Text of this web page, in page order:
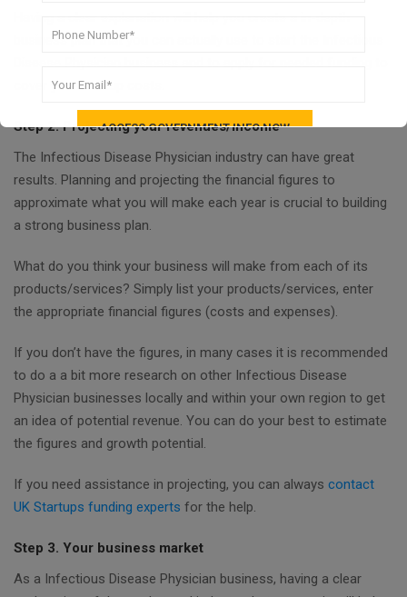
business plan that you can actually use to start the Infectious
cover your startup costs.
Step 2. Projecting your revenues/income
The Infectious Disease Physician industry can have great
results. Planning and projecting the financial figures to
approximate what you will make each year is crucial to building
a strong business plan.
What do you think your business will make from each of its
products/services? Simply list your products/services, enter
the appropriate financial figures (costs and expenses).
If you don’t have the figures, in many cases it is recommended
to do a a bit more research on other Infectious Disease
Physician businesses locally and within your own region to get
an idea of potential revenue. You can do your best to estimate
the figures and growth potential.
If you need assistance in projecting, you can always contact
UK Startups funding experts for the help.
Step 3. Your business market
As a Infectious Disease Physician business, having a clear